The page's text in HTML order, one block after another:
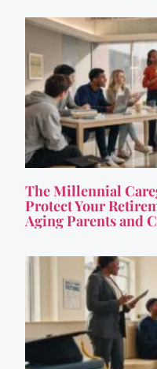
The Millennial
Protect Your
Aging Parents and